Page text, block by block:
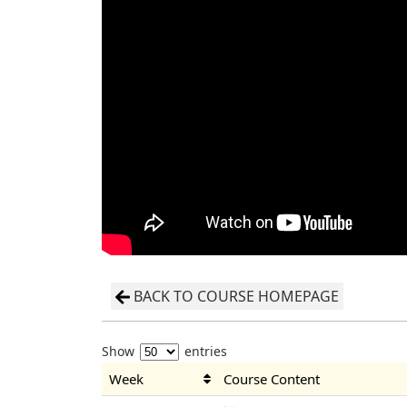
BACK TO COURSE HOMEPAGE
Show entries
Week Course Content